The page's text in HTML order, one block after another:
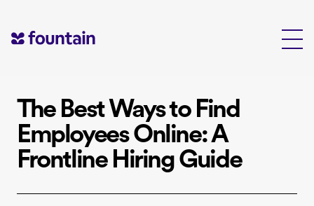
content
The Best Ways to Find
Employees Online: A
Frontline Hiring Guide